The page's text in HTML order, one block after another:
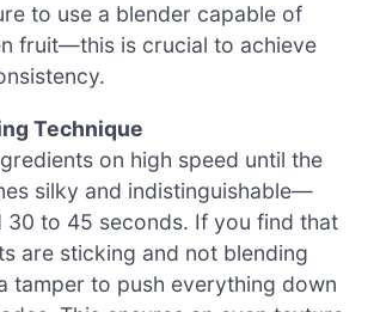
to use a blender capable of
fruit—this is crucial to achieve
Technique
on high speed until the
silky and indistinguishable—
30 to 45 seconds. If you find that
are sticking and not blending
tamper to push everything down